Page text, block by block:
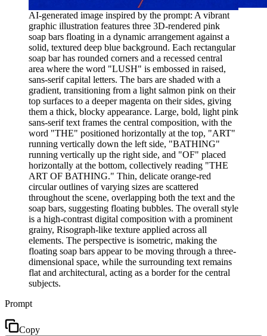
AI-generated image inspired by the prompt: A vibrant
graphic illustration features three 3D-rendered pink
soap bars floating in a dynamic arrangement against a
solid, textured deep blue background. Each rectangular
soap bar has rounded corners and a recessed central
area where the word "LUSH" is embossed in raised,
sans-serif capital letters. The bars are shaded with a
gradient, transitioning from a light salmon pink on their
top surfaces to a deeper magenta on their sides, giving
them a thick, blocky appearance. Large, bold, light pink
sans-serif text frames the central composition, with the
word "THE" positioned horizontally at the top, "ART"
running vertically down the left side, "BATHING"
running vertically up the right side, and "OF" placed
horizontally at the bottom, collectively reading "THE
ART OF BATHING." Thin, delicate orange-red
circular outlines of varying sizes are scattered
throughout the scene, overlapping both the text and the
soap bars, suggesting floating bubbles. The overall style
is a high-contrast digital composition with a prominent
grainy, Risograph-like texture applied across all
elements. The perspective is isometric, making the
floating soap bars appear to be moving through a three-
dimensional space, while the surrounding text remains
flat and architectural, acting as a border for the central
subjects.
Prompt
Copy